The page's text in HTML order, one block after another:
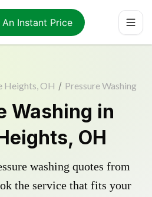
An Instant Price
Heights, OH / Pressure Washing
Washing in
OH
washing quotes from
the service that fits your